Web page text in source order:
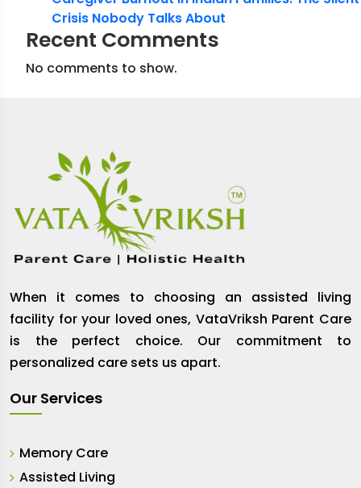
Crisis Nobody Talks About
Recent Comments
No comments to show.
When it comes to choosing an assisted living
facility for your loved ones, VataVriksh Parent Care
is the perfect choice. Our commitment to
personalized care sets us apart.
Our Services
Memory Care
Assisted Living